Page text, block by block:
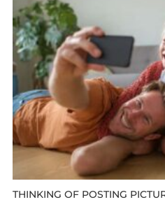
THINKING OF POSTING